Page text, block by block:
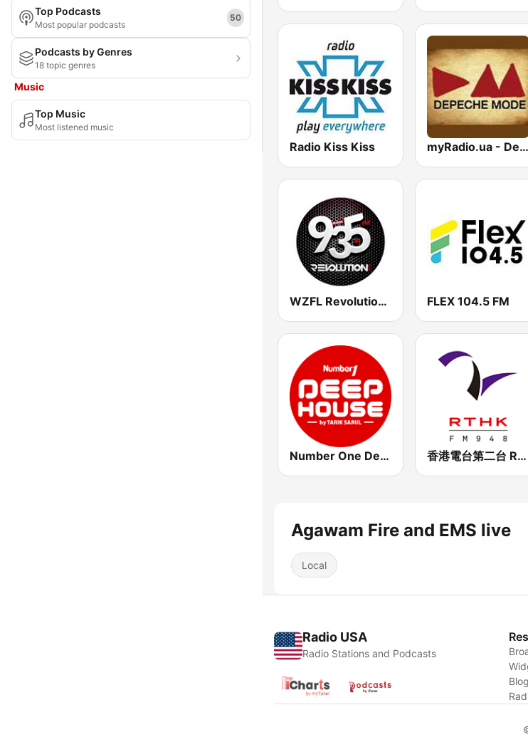
Top Podcasts
Most popular podcasts
50
Podcasts by Genres
18 topic genres
Music
Top Music
Most listened music
Radio Kiss Kiss myRadio.ua - Depeche Mode
WZFL Revolution 93.5 FM FLEX 104.5 FM
Number One Deephouse FM 香港電台第二台 RTHK Radio 2
Agawam Fire and EMS live
Local
Radio USA
Radio Stations and Podcasts
Blog